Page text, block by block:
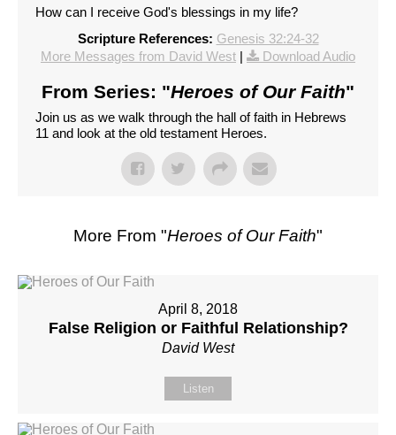
How can I receive God's blessings in my life?
Scripture References: Genesis 32:24-32
More Messages from David West | Download Audio
From Series: "Heroes of Our Faith"
Join us as we walk through the hall of faith in Hebrews
11 and look at the old testament Heroes.
More From "Heroes of Our Faith"
April 8, 2018
False Religion or Faithful Relationship?
David West
Listen